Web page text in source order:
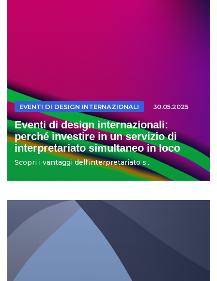
EVENTI DI DESIGN INTERNAZIONALI 30.05.2025
Eventi di design internazionali:
perché investire in un servizio di
interpretariato simultaneo in loco
Scopri i vantaggi dell'interpretariato s...